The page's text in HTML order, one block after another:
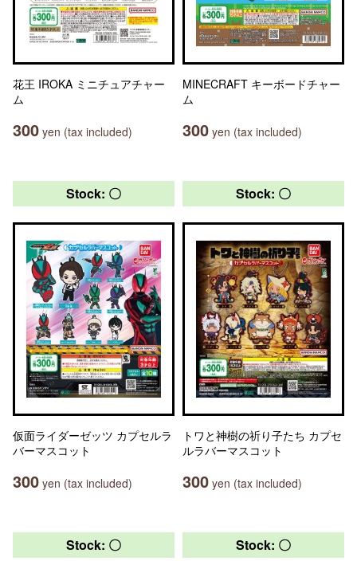
花王 IROKA ミニチュアチャー
ム
300 yen (tax included)
MINECRAFT キーボードチャー
ム
300 yen (tax included)
Stock: 〇
仮面ライダーゼッツ カプセルラ
バーマスコット
300 yen (tax included)
Stock: 〇
トワと神樹の祈り子たち カプセ
ルラバーマスコット
300 yen (tax included)
Stock: 〇 Stock: 〇